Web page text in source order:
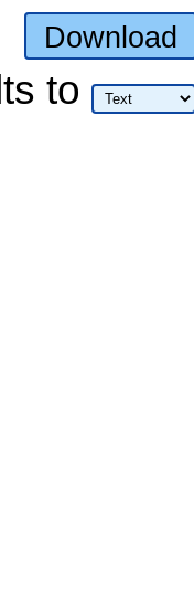
Download
to